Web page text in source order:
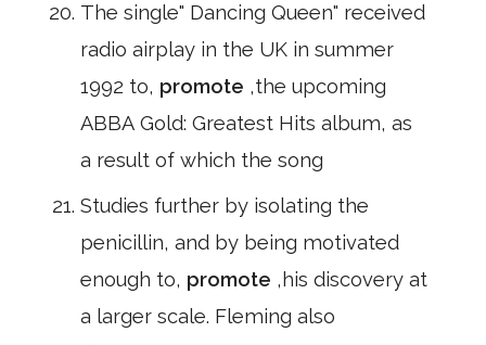
The single" Dancing Queen" received
radio airplay in the UK in summer
1992 to, promote ,the upcoming
ABBA Gold: Greatest Hits album, as
a result of which the song
Studies further by isolating the
penicillin, and by being motivated
enough to, promote ,his discovery at
a larger scale. Fleming also